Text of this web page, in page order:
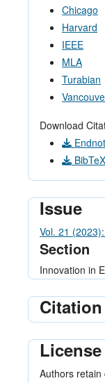
Chicago
Harvard
IEEE
MLA
Turabian
Download
BibTeX
Issue
Vol. 21
Section
Innovation in
License
Authors